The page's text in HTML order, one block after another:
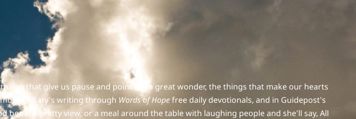
that give us pause and point us to great wonder, the things that make our hearts
of Katy's writing through Words of Hopefree daily devotionals, and in Guidepost's
book, a pretty view, or a meal around the table with laughing people and she'll say, All